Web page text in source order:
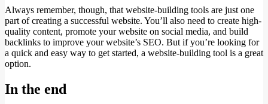
Always remember, though, that website-building tools are just one
part of creating a successful website. You’ll also need to create high-
quality content, promote your website on social media, and build
backlinks to improve your website’s SEO. But if you’re looking for
a quick and easy way to get started, a website-building tool is a great
option.
In the end